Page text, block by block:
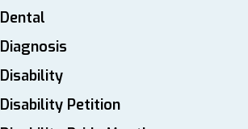
Dental
Diagnosis
Disability
Disability Petition